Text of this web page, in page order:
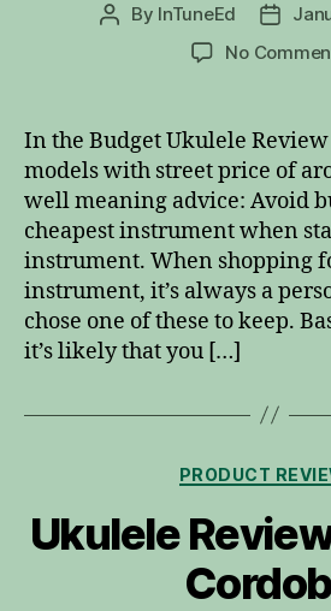
Post
By InTuneEd
Post
No
In the Budget Ukulele
models with street price of
well meaning advice: Avoid
cheapest instrument when
instrument. When shopping
instrument, it’s always a
chose one of these to keep.
it’s likely that you […]
PRODUCT
Ukulele